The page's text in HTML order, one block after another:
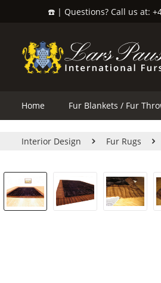
Skip to main navigation
☎️ | Questions? Call us at:
Home Fur Blankets / Fur
Interior Design Fur Rugs
Skip image gallery